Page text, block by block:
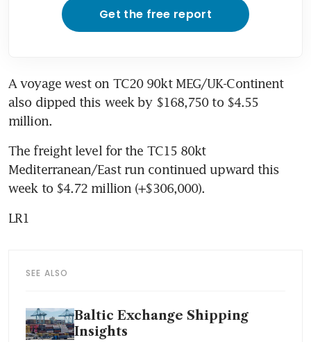
Get the free report
A voyage west on TC20 90kt MEG/UK-Continent
also dipped this week by $168,750 to $4.55
million.
The freight level for the TC15 80kt
Mediterranean/East run continued upward this
week to $4.72 million (+$306,000).
LR1
SEE ALSO
Baltic Exchange Shipping
Insights